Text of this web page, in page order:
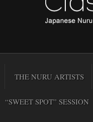
THE NURU ARTISTS
“SWEET SPOT” SESSION